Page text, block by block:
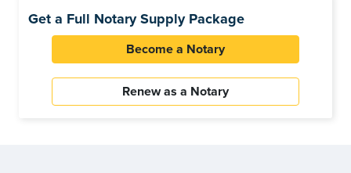
Get a Full Notary Supply Package
Become a Notary
Renew as a Notary